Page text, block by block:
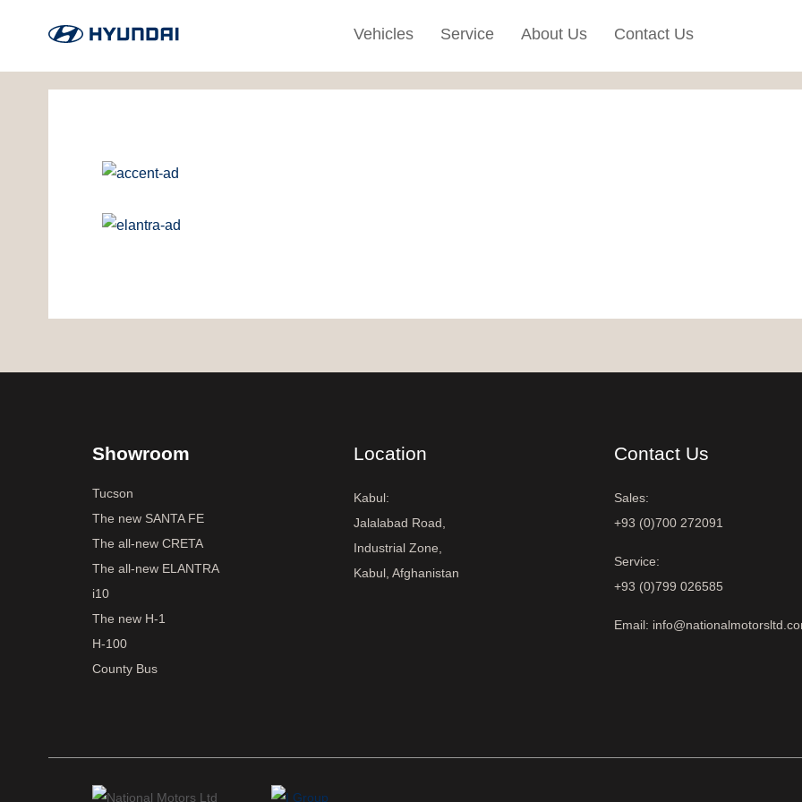
Vehicles Service About Us Contact Us
Showroom
Tucson
The new SANTA FE
The all-new CRETA
The all-new ELANTRA
i10
The new H-1
H-100
County Bus
Location
Kabul:
Jalalabad Road,
Industrial Zone,
Kabul, Afghanistan
Contact Us
Sales:
+93 (0)700 272091
Service:
+93 (0)799 026585
Email: